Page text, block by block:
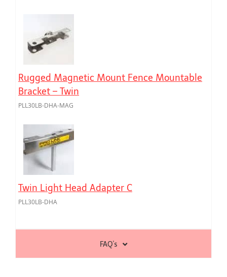
Rugged Magnetic Mount Fence Mountable
Bracket – Twin
PLL30LB-DHA-MAG
Twin Light Head Adapter C
PLL30LB-DHA
FAQ's